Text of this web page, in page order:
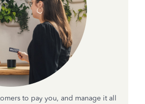
to pay you, and manage it all